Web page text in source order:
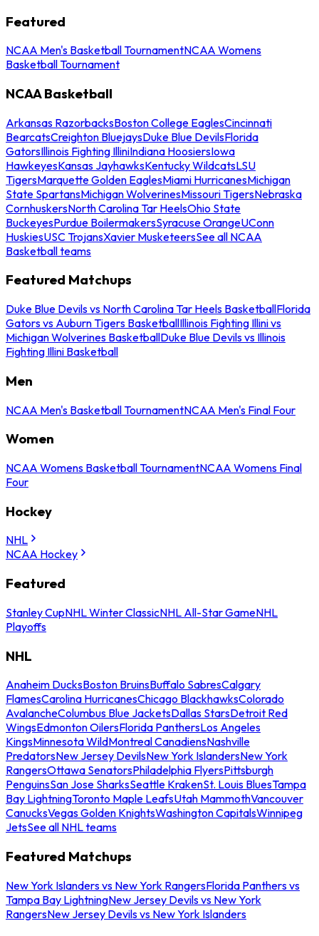
Featured
NCAA Men's Basketball TournamentNCAA Womens
Basketball Tournament
NCAA Basketball
Arkansas RazorbacksBoston College EaglesCincinnati
BearcatsCreighton BluejaysDuke Blue DevilsFlorida
GatorsIllinois Fighting IlliniIndiana HoosiersIowa
HawkeyesKansas JayhawksKentucky WildcatsLSU
TigersMarquette Golden EaglesMiami HurricanesMichigan
State SpartansMichigan WolverinesMissouri TigersNebraska
CornhuskersNorth Carolina Tar HeelsOhio State
BuckeyesPurdue BoilermakersSyracuse OrangeUConn
HuskiesUSC TrojansXavier MusketeersSee all NCAA
Basketball teams
Featured Matchups
Duke Blue Devils vs North Carolina Tar Heels BasketballFlorida
Gators vs Auburn Tigers BasketballIllinois Fighting Illini vs
Michigan Wolverines BasketballDuke Blue Devils vs Illinois
Fighting Illini Basketball
Men
NCAA Men's Basketball TournamentNCAA Men's Final Four
Women
NCAA Womens Basketball TournamentNCAA Womens Final
Four
Hockey
NHL
NCAA Hockey
Featured
Stanley CupNHL Winter ClassicNHL All-Star GameNHL
Playoffs
NHL
Anaheim DucksBoston BruinsBuffalo SabresCalgary
FlamesCarolina HurricanesChicago BlackhawksColorado
AvalancheColumbus Blue JacketsDallas StarsDetroit Red
WingsEdmonton OilersFlorida PanthersLos Angeles
KingsMinnesota WildMontreal CanadiensNashville
PredatorsNew Jersey DevilsNew York IslandersNew York
RangersOttawa SenatorsPhiladelphia FlyersPittsburgh
PenguinsSan Jose SharksSeattle KrakenSt. Louis BluesTampa
Bay LightningToronto Maple LeafsUtah MammothVancouver
CanucksVegas Golden KnightsWashington CapitalsWinnipeg
JetsSee all NHL teams
Featured Matchups
New York Islanders vs New York RangersFlorida Panthers vs
Tampa Bay LightningNew Jersey Devils vs New York
RangersNew Jersey Devils vs New York Islanders